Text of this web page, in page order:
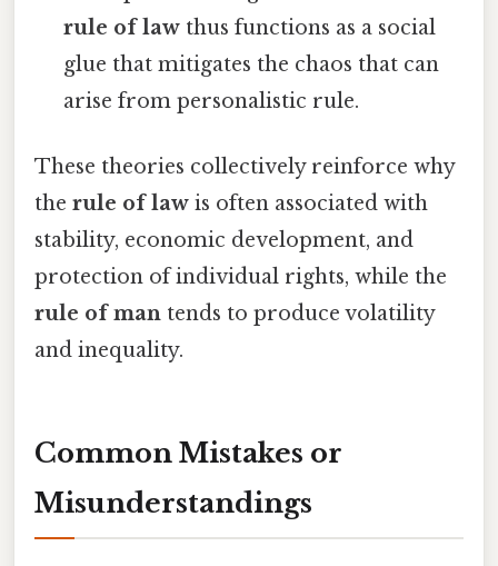
rule of law thus functions as a social
glue that mitigates the chaos that can
arise from personalistic rule.
These theories collectively reinforce why
the rule of law is often associated with
stability, economic development, and
protection of individual rights, while the
rule of man tends to produce volatility
and inequality.
Common Mistakes or
Misunderstandings